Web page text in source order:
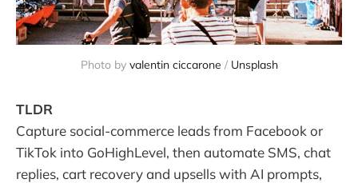
Photo by valentin ciccarone / Unsplash
TLDR
Capture social-commerce leads from Facebook or
TikTok into GoHighLevel, then automate SMS, chat
replies, cart recovery and upsells with AI prompts,